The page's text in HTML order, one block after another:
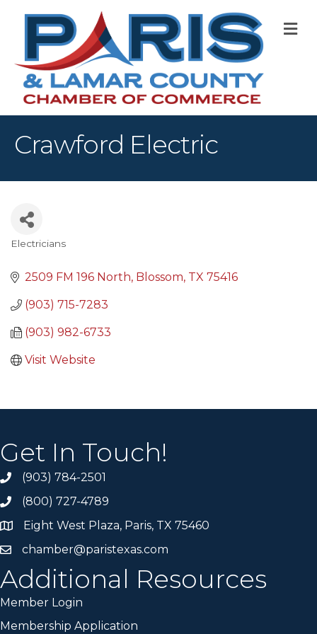
Crawford Electric
Electricians
2509 FM 196 North Blossom TX 75416
(903) 715-7283
(903) 982-6733
Visit Website
Get In Touch!
(903) 784-2501
(800) 727-4789
Eight West Plaza, Paris, TX 75460
chamber@paristexas.com
Additional Resources
Member Login
Membership Application